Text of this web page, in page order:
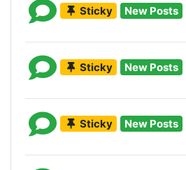
Sticky New Posts
Sticky New Posts
Sticky New Posts